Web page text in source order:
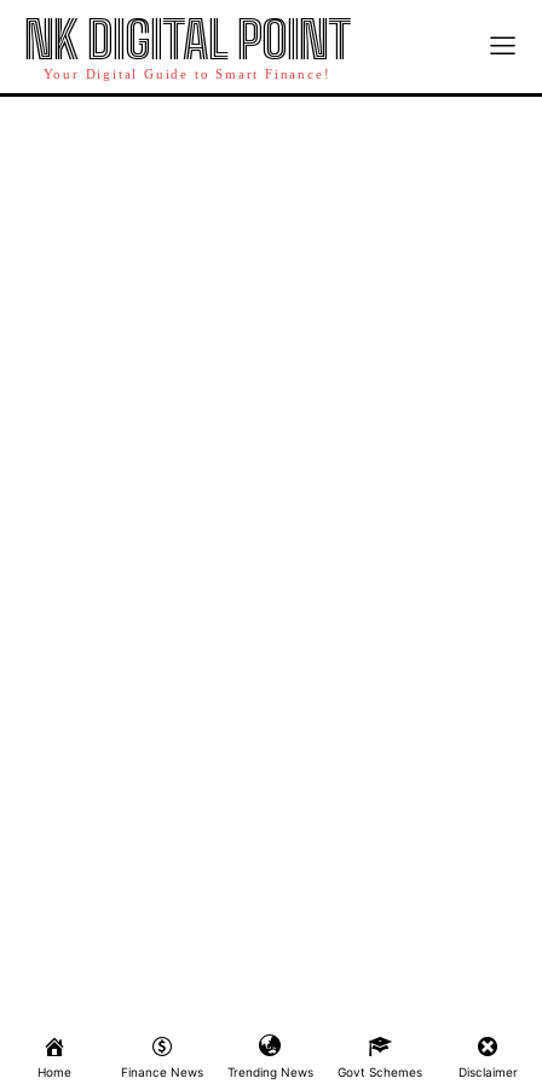
NK DIGITAL POINT
Your Digital Guide to Smart Finance!
Home Finance News Trending News Govt Schemes Disclaimer